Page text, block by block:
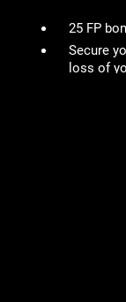
25 FP
Secure
loss of